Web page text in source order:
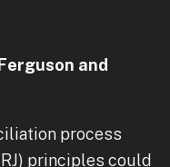
and
process
principles could